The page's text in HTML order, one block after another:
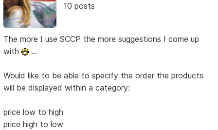
10 posts
The more I use SCCP the more suggestions I come up
with
...
Would like to be able to specify the order the products
will be displayed within a category:
price low to high
price high to low